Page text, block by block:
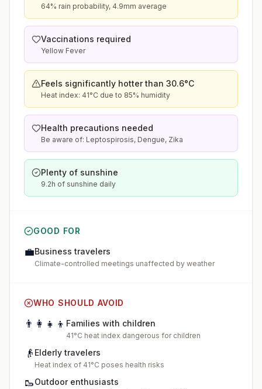
64% rain probability, 4.9mm average
Vaccinations required
Yellow Fever
Feels significantly hotter than 30.6°C
Heat index: 41°C due to 85% humidity
Health precautions needed
Be aware of: Leptospirosis, Dengue, Zika
Plenty of sunshine
9.2h of sunshine daily
GOOD FOR
💼Business travelers
Climate-controlled meetings unaffected by weather
WHO SHOULD AVOID
👨‍👩‍👧‍👦 Families with children
41°C heat index dangerous for children
👴 Elderly travelers
Heat index of 41°C poses health risks
🥾Outdoor enthusiasts